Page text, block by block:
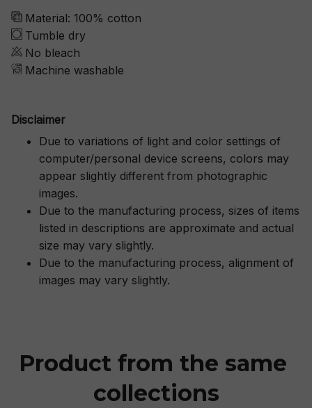
Material: 100% cotton
Tumble dry
No bleach
Machine washable
Disclaimer
Due to variations of light and color settings of
computer/personal device screens, colors may
appear slightly different from photographic
images.
Due to the manufacturing process, sizes of items
listed in descriptions are approximate and actual
size may vary slightly.
Due to the manufacturing process, alignment of
images may vary slightly.
Product from the same
collections